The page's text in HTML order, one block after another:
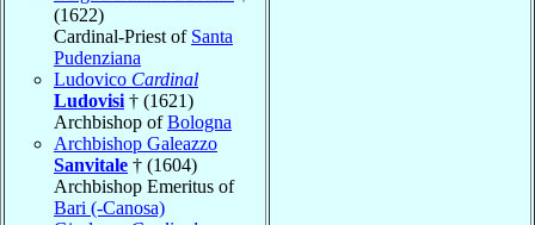
(1622)
Cardinal-Priest of Santa
Pudenziana
Ludovico Cardinal
Ludovisi † (1621)
Archbishop ofBologna
Archbishop Galeazzo
Sanvitale † (1604)
Archbishop Emeritus of
Bari (-Canosa)